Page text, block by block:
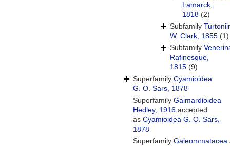
Lamarck,
1818 (2)
Subfamily
W. Clark, 1855 (1)
Subfamily
Rafinesque,
1815 (9)
Superfamily Cyamioidea
G. O. Sars, 1878
Superfamily Gaimardioidea
Hedley, 1916 accepted
as Cyamioidea G. O. Sars,
1878
Superfamily Galeommatacea